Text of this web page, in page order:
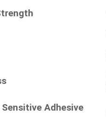
Sensitive Adhesive